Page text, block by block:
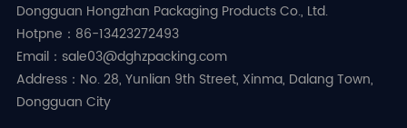
Dongguan Hongzhan Packaging Products Co., Ltd.
Hotpne：86-13423272493
Email：sale03@dghzpacking.com
Address：No. 28, Yunlian 9th Street, Xinma, Dalang Town,
Dongguan City